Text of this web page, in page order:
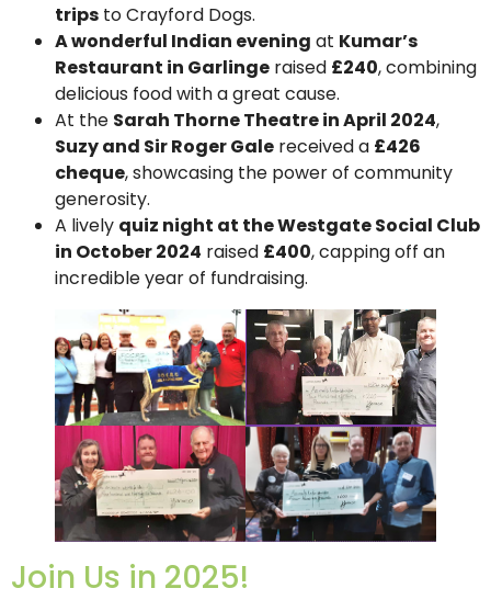
trips to Crayford Dogs.
A wonderful Indian evening at Kumar’s
Restaurant in Garlinge raised £240, combining
delicious food with a great cause.
At the Sarah Thorne Theatre in April 2024,
Suzy and Sir Roger Gale received a £426
cheque, showcasing the power of community
generosity.
A lively quiz night at the Westgate Social Club
in October 2024 raised £400, capping off an
incredible year of fundraising.
Join Us in 2025!